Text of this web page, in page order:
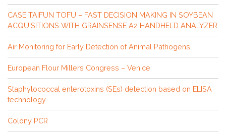
CASE TAIFUN TOFU – FAST DECISION MAKING IN SOYBEAN
ACQUISITIONS WITH GRAINSENSE A2 HANDHELD ANALYZER
Air Monitoring for Early Detection of Animal Pathogens
European Flour Millers Congress – Venice
Staphylococcal enterotoxins (SEs) detection based on ELISA
technology
Colony PCR